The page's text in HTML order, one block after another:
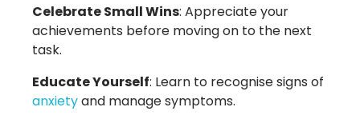
Celebrate Small Wins: Appreciate your
achievements before moving on to the next
task.
Educate Yourself: Learn to recognise signs of
anxietyand manage symptoms.